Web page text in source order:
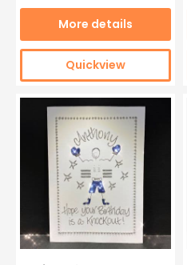
More details
Quickview